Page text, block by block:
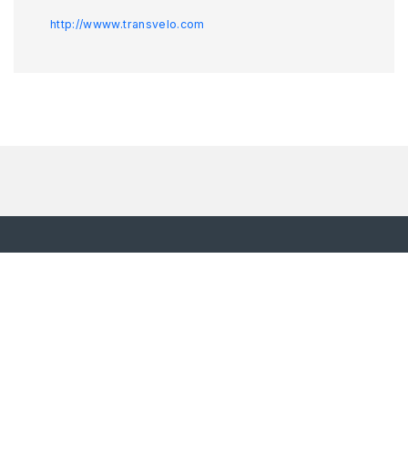
http://wwww.transvelo.com